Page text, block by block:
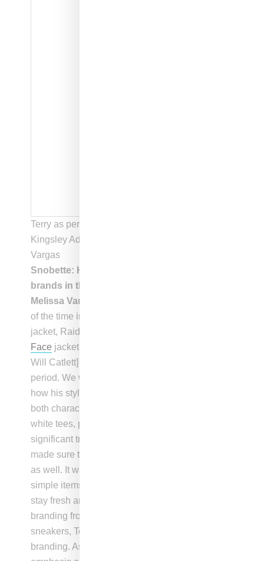
Terry as performed by six-year old actor Aaron
Kingsley Adetola | Photo courtesy of Melissa
Vargas
Snobette: How did you approach showing
brands in the film?
Melissa Vargas
of the time into the wardrobe, such as the
jacket, Raiders pullover sweater, and
Face jacket, to reflect how Lucky [performed by
Will Catlett] was expressing himself during that
period. We wanted to show his evolution and
how his style changed over time, as we stripped
both characters down to tell their story. The long
white tees, particularly the pro club tees, were a
significant trend in New York at that time, and we
made sure to include them in Terry’s wardrobe
as well. It was important to showcase how
simple items like a white t-shirt could help Terry
stay fresh and look good. Besides some
branding from Maurice Malone jeans and
sneakers, Terry’s wardrobe had minimal
branding. As the story progresses, there is less